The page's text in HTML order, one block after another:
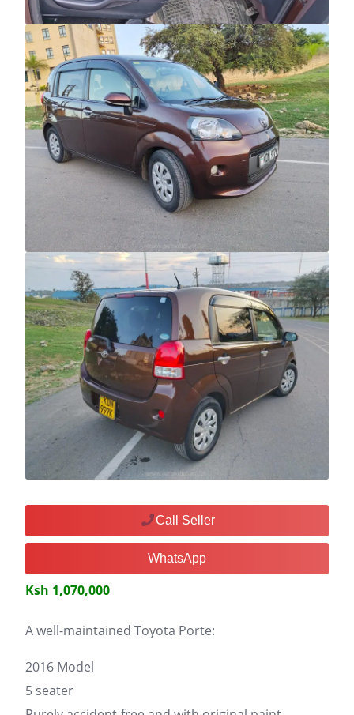
Call Seller
WhatsApp
Ksh 1,070,000
A well-maintained Toyota Porte:
2016 Model
5 seater